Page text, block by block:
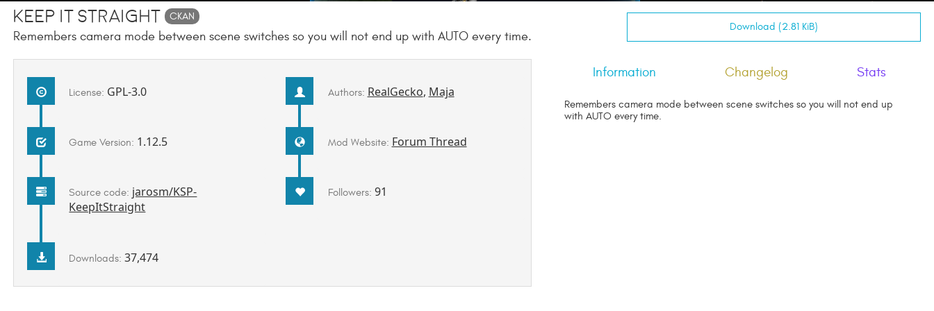
Keep It Straight CKAN
Remembers camera mode between scene switches so you will not end up with AUTO every time.
Download (2.81 KiB)
License: GPL-3.0
Game Version: 1.12.5
Source code: jarosm/KSP-
KeepItStraight
Downloads:37,474
Authors: RealGecko, Maja
Mod Website: Forum Thread
Followers: 91
Information Changelog Stats
Remembers camera mode between scene switches so you will not end up
with AUTO every time.